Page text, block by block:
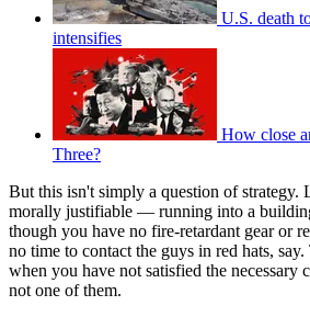
U.S. death
intensifies
How close
Three?
But this isn't simply a question of strategy.
morally justifiable — running into a
though you have no fire-retardant gear or
no time to contact the guys in red hats,
when you have not satisfied the necessary
not one of them.